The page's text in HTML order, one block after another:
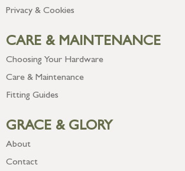
Privacy & Cookies
CARE & MAINTENANCE
Choosing Your Hardware
Care & Maintenance
Fitting Guides
GRACE & GLORY
About
Contact